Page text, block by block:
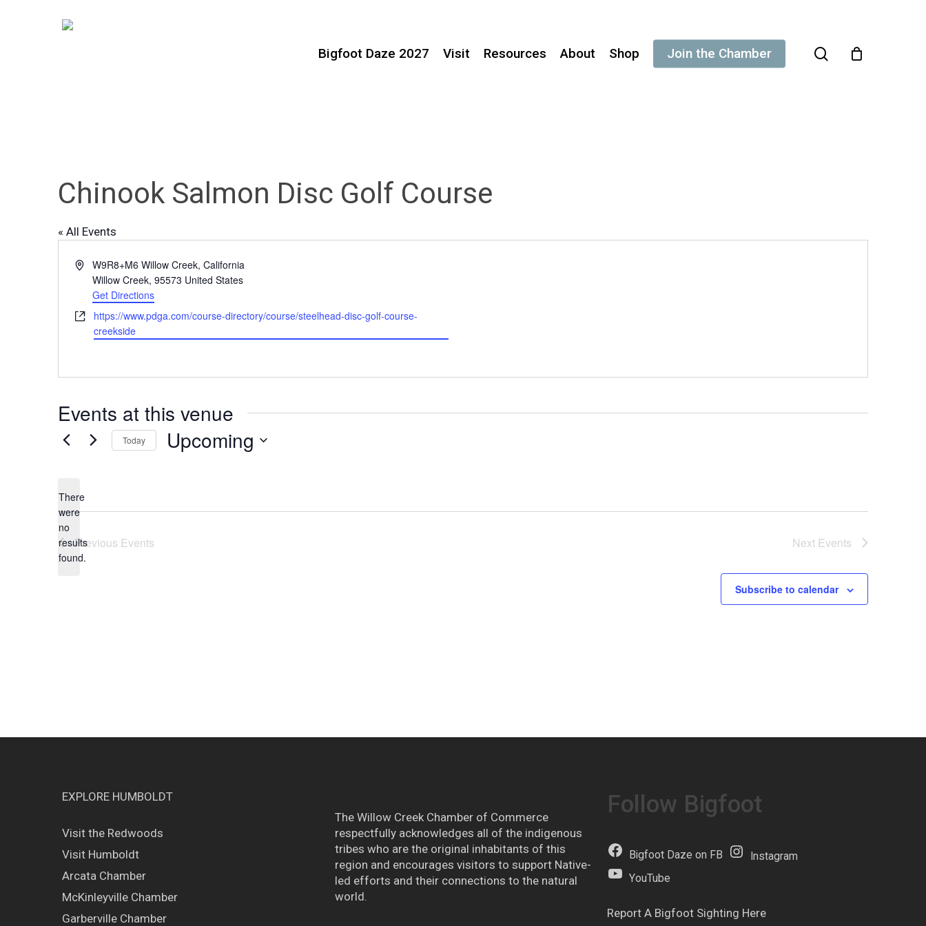
Hit enter to search or ESC to close
Bigfoot Daze 2027 Visit Resources About Shop Join the Chamber search
Chinook Salmon Disc Golf Course
« All Events
AddressW9R8+M6 Willow Creek, California
Willow Creek, 95573 United States
Get Directions
Websitehttps://www.pdga.com/course-directory/course/steelhead-disc-golf-course-
creekside
Events at this venue
Notice
There
were
no
results
found.
Today Upcoming
Previous Events Next Events
Subscribe to calendar
EXPLORE HUMBOLDT
Visit the Redwoods
Visit Humboldt
Arcata Chamber
McKinleyville Chamber
Garberville Chamber
The Willow Creek Chamber of Commerce
respectfully acknowledges all of the indigenous
tribes who are the original inhabitants of this
region and encourages visitors to support Native-
led efforts and their connections to the natural
world.
Follow Bigfoot
Bigfoot Daze on FB
Instagram
YouTube
Report A Bigfoot Sighting Here